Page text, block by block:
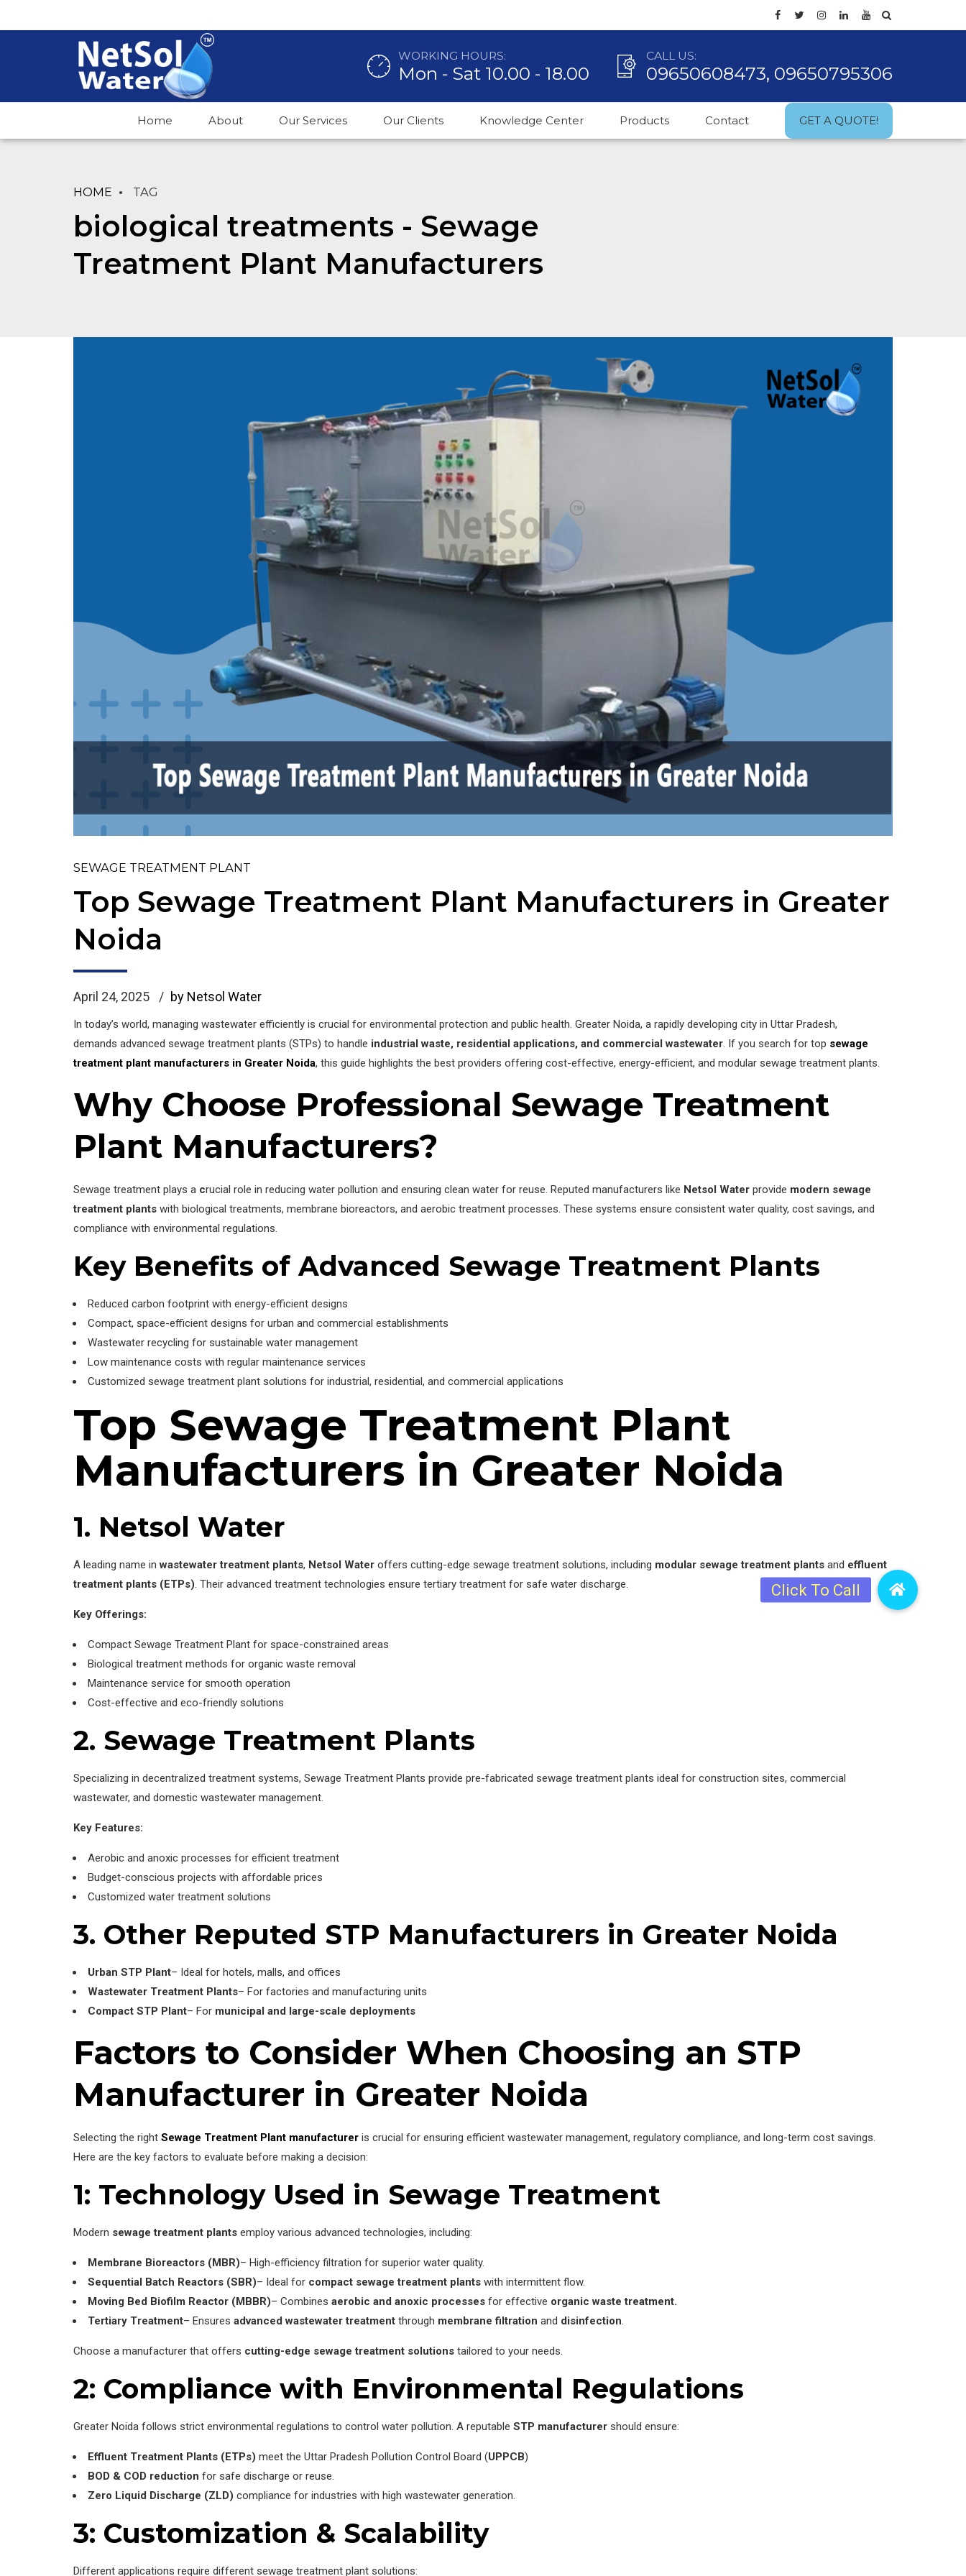
WORKING HOURS:
Mon - Sat 10.00 - 18.00
CALL US:
09650608473, 09650795306
Home About Our Services Our Clients Knowledge Center Products Contact GET A QUOTE!
HOME TAG
biological treatments - Sewage
Treatment Plant Manufacturers
SEWAGE TREATMENT PLANT
Top Sewage Treatment Plant Manufacturers in Greater
Noida
April 24, 2025 by Netsol Water
In today’s world, managing wastewater efficiently is crucial for environmental protection and public health. Greater Noida, a rapidly developing city in Uttar Pradesh,
demands advanced sewage treatment plants (STPs) to handle industrial waste, residential applications, and commercial wastewater. If you search for top sewage
treatment plant manufacturers in Greater Noida, this guide highlights the best providers offering cost-effective, energy-efficient, and modular sewage treatment plants.
Why Choose Professional Sewage Treatment
Plant Manufacturers?
Sewage treatment plays a crucial role in reducing water pollution and ensuring clean water for reuse. Reputed manufacturers like Netsol Water provide modern sewage
treatment plants with biological treatments, membrane bioreactors, and aerobic treatment processes. These systems ensure consistent water quality, cost savings, and
compliance with environmental regulations.
Key Benefits of Advanced Sewage Treatment Plants
Reduced carbon footprint with energy-efficient designs
Compact, space-efficient designs for urban and commercial establishments
Wastewater recycling for sustainable water management
Low maintenance costs with regular maintenance services
Customized sewage treatment plant solutions for industrial, residential, and commercial applications
Top Sewage Treatment Plant
Manufacturers in Greater Noida
1. Netsol Water
A leading name inwastewater treatment plants, Netsol Water offers cutting-edge sewage treatment solutions, including modular sewage treatment plants and effluent
treatment plants (ETPs). Their advanced treatment technologies ensure tertiary treatment for safe water discharge.
Key Offerings:
Compact Sewage Treatment Plant for space-constrained areas
Biological treatment methods for organic waste removal
Maintenance service for smooth operation
Cost-effective and eco-friendly solutions
2. Sewage Treatment Plants
Specializing in decentralized treatment systems, Sewage Treatment Plants provide pre-fabricated sewage treatment plants ideal for construction sites, commercial
wastewater, and domestic wastewater management.
Key Features:
Aerobic and anoxic processes for efficient treatment
Budget-conscious projects with affordable prices
Customized water treatment solutions
3. Other Reputed STP Manufacturers in Greater Noida
Urban STP Plant– Ideal for hotels, malls, and offices
Wastewater Treatment Plants– For factories and manufacturing units
Compact STP Plant– For municipal and large-scale deployments
Factors to Consider When Choosing an STP
Manufacturer in Greater Noida
Selecting the right Sewage Treatment Plant manufacturer is crucial for ensuring efficient wastewater management, regulatory compliance, and long-term cost savings.
Here are the key factors to evaluate before making a decision:
1: Technology Used in Sewage Treatment
Modern sewage treatment plants employ various advanced technologies, including:
Membrane Bioreactors (MBR)– High-efficiency filtration for superior water quality.
Sequential Batch Reactors (SBR)– Ideal for compact sewage treatment plants with intermittent flow.
Moving Bed Biofilm Reactor (MBBR)– Combines aerobic and anoxic processes for effective organic waste treatment.
Tertiary Treatment– Ensures advanced wastewater treatment through membrane filtration and disinfection.
Choose a manufacturer that offers cutting-edge sewage treatment solutions tailored to your needs.
2: Compliance with Environmental Regulations
Greater Noida follows strict environmental regulations to control water pollution. A reputable STP manufacturer should ensure:
Effluent Treatment Plants (ETPs) meet the Uttar Pradesh Pollution Control Board (UPPCB)
BOD & COD reduction for safe discharge or reuse.
Zero Liquid Discharge (ZLD) compliance for industries with high wastewater generation.
3: Customization & Scalability
Different applications require different sewage treatment plant solutions: